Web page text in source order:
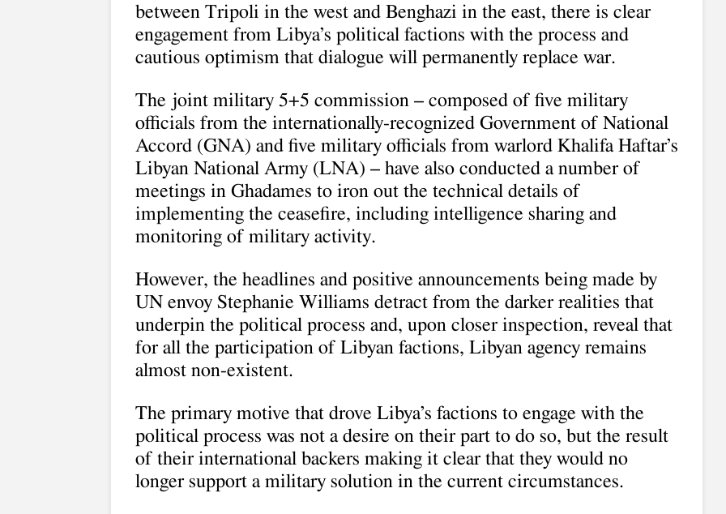
between Tripoli in the west and Benghazi in the east, there is clear
engagement from Libya’s political factions with the process and
cautious optimism that dialogue will permanently replace war.
The joint military 5+5 commission – composed of five military
officials from the internationally-recognized Government of National
Accord (GNA) and five military officials from warlord Khalifa Haftar’s
Libyan National Army (LNA) – have also conducted a number of
meetings in Ghadames to iron out the technical details of
implementing the ceasefire, including intelligence sharing and
monitoring of military activity.
However, the headlines and positive announcements being made by
UN envoy Stephanie Williams detract from the darker realities that
underpin the political process and, upon closer inspection, reveal that
for all the participation of Libyan factions, Libyan agency remains
almost non-existent.
The primary motive that drove Libya’s factions to engage with the
political process was not a desire on their part to do so, but the result
of their international backers making it clear that they would no
longer support a military solution in the current circumstances.